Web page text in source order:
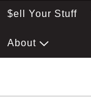
$ell Your Stuff
About